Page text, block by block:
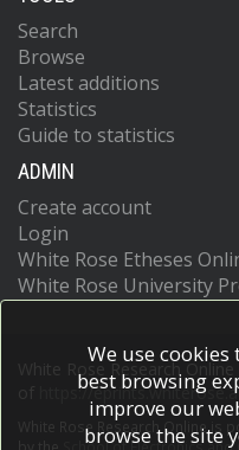
Search
Browse
Latest additions
Statistics
Guide to statistics
ADMIN
Create account
Login
White Rose Etheses
White Rose University
White Rose Research
https://
White Rose Research Online is
We use cookies
best browsing
improve our
browse the site